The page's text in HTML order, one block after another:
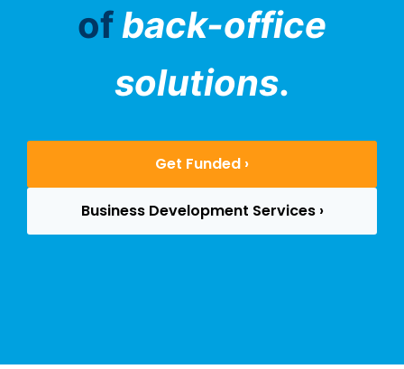
ofback-office
solutions.
Get Funded ›
Business Development Services ›